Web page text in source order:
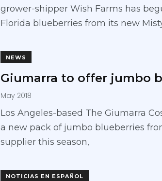
grower-shipper Wish Farms has
Florida blueberries from its new
NEWS
Giumarra to offer jumbo
May 2018
Los Angeles-based The Giumarra
a new pack of jumbo blueberries
supplier this season,
NOTICIAS EN ESPAÑOL